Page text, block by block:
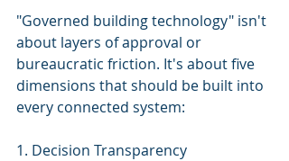
"Governed building technology" isn't
about layers of approval or
bureaucratic friction. It's about five
dimensions that should be built into
every connected system:
1. Decision Transparency